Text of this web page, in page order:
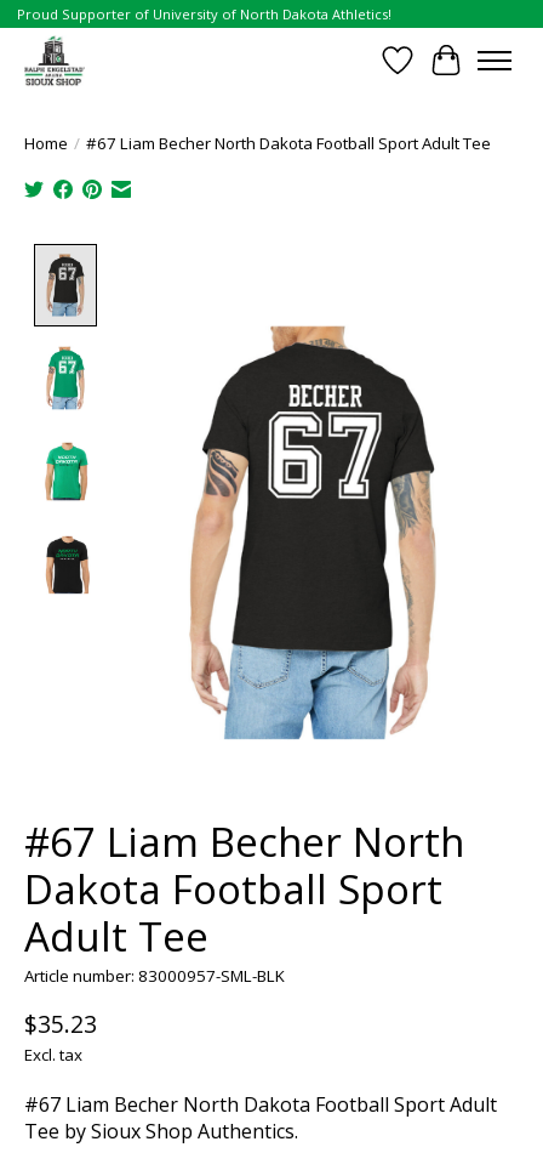
Proud Supporter of University of North Dakota Athletics!
Wish List
Cart
Home / #67 Liam Becher North Dakota Football Sport Adult Tee
#67 Liam Becher North
Dakota Football Sport
Adult Tee
Article number: 83000957-SML-BLK
$35.23
Excl. tax
#67 Liam Becher North Dakota Football Sport Adult
Tee by Sioux Shop Authentics.